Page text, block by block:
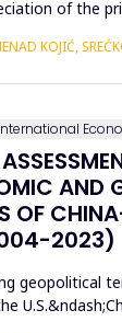
of the
operations
KOJIĆ,
AND
OF
2023)
geopolitical